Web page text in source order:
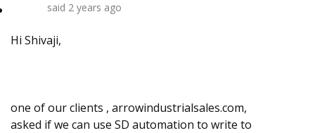
said 2 years ago
Hi Shivaji,
one of our clients , arrowindustrialsales.com,
asked if we can use SD automation to write to